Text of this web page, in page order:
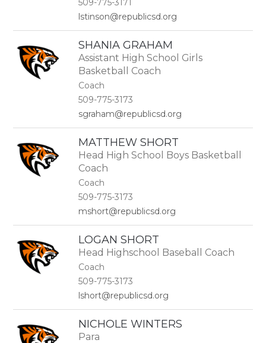
509-775-3171
lstinson@republicsd.org
SHANIA GRAHAM
Assistant High School Girls
Basketball Coach
Coach
509-775-3173
sgraham@republicsd.org
MATTHEW SHORT
Head High School Boys Basketball
Coach
Coach
509-775-3173
mshort@republicsd.org
LOGAN SHORT
Head Highschool Baseball Coach
Coach
509-775-3173
lshort@republicsd.org
NICHOLE WINTERS
Para